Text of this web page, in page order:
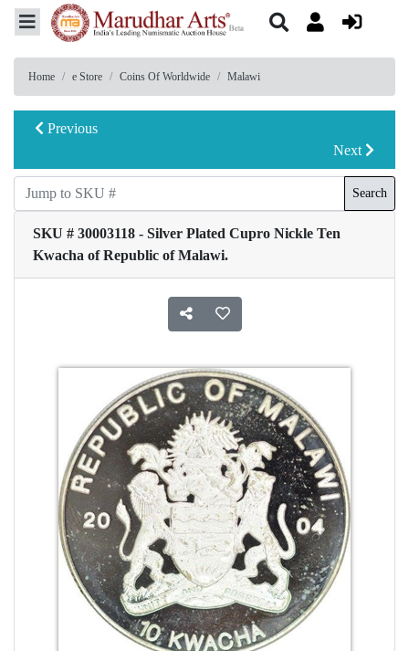
Home e Store Coins Of Worldwide Malawi
Previous
Next
Search
SKU # 30003118 - Silver Plated Cupro Nickle Ten
Kwacha of Republic of Malawi.